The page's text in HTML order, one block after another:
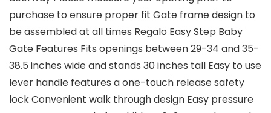
purchase to ensure proper fit Gate frame design to
be assembled at all times Regalo Easy Step Baby
Gate Features Fits openings between 29-34 and 35-
38.5 inches wide and stands 30 inches tall Easy to use
lever handle features a one-touch release safety
lock Convenient walk through design Easy pressure